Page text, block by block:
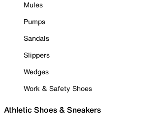
Mules
Pumps
Sandals
Slippers
Wedges
Work & Safety Shoes
Athletic Shoes & Sneakers